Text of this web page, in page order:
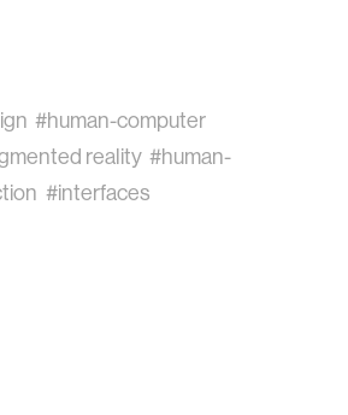
#human-computer
reality #human-
#interfaces